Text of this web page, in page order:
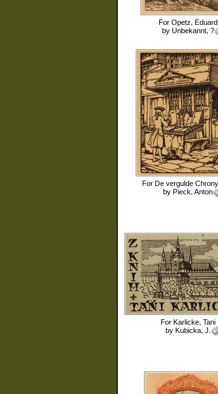
For Opetz, Eduard
by Unbekannt, ?
For De vergulde
by Pieck, Anton
For Karlicke, Tani
by Kubicka, J.